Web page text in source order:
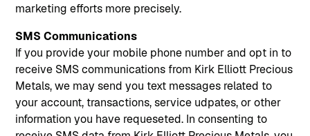
marketing efforts more precisely.
SMS Communications
If you provide your mobile phone number and opt in to
receive SMS communications from Kirk Elliott Precious
Metals, we may send you text messages related to
your account, transactions, service udpates, or other
information you have requeseted. In consenting to